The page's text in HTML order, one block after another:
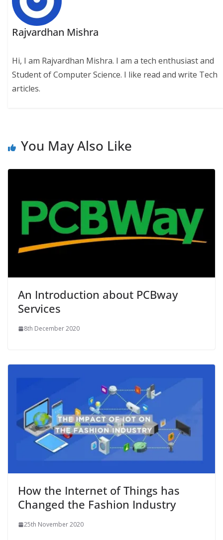
Rajvardhan Mishra
Hi, I am Rajvardhan Mishra. I am a tech enthusiast and
Student of Computer Science. I like read and write Tech
articles.
You May Also Like
An Introduction about PCBway
Services
8th December 2020
How the Internet of Things has
Changed the Fashion Industry
25th November 2020